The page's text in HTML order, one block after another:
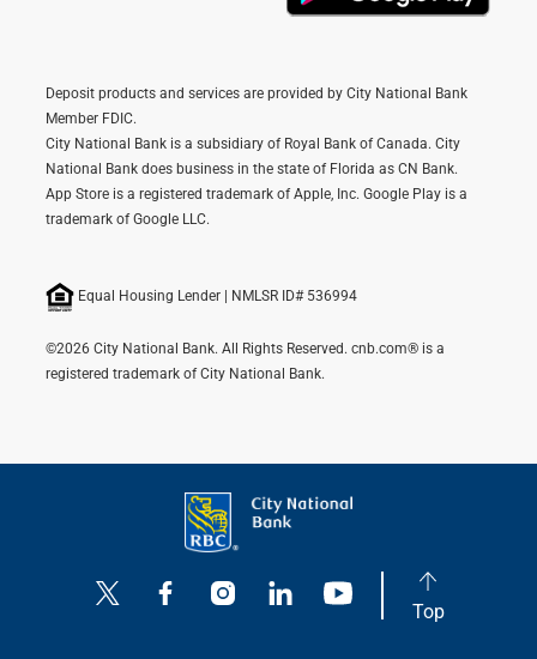
Deposit products and services are provided by City National Bank
Member FDIC.
City National Bank is a subsidiary of Royal Bank of Canada. City
National Bank does business in the state of Florida as CN Bank.
App Store is a registered trademark of Apple, Inc. Google Play is a
trademark of Google LLC.
Equal Housing Lender | NMLSR ID# 536994
©2026 City National Bank. All Rights Reserved. cnb.com® is a
registered trademark of City National Bank.
Top